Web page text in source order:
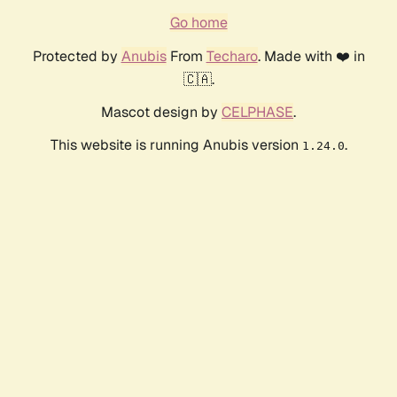
Go home
Protected by AnubisFrom Techaro. Made with ❤️ in
🇨🇦.
Mascot design by CELPHASE.
This website is running Anubis version 1.24.0.